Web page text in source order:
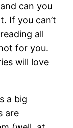
can you
If you can’t
all
for you.
will love
a big
are